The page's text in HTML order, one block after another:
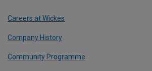
Careers at Wickes
Company History
Community Programme